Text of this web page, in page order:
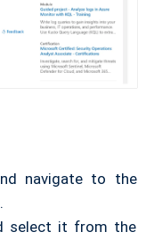
navigate to the
select it from the